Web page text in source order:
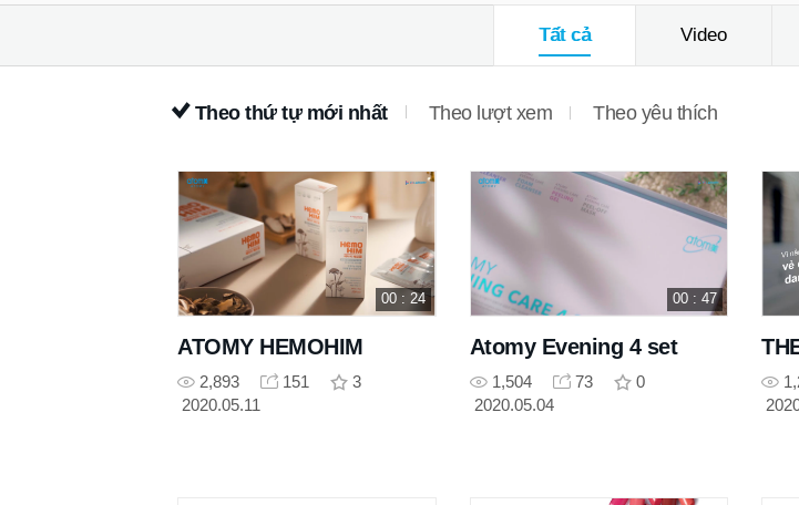
Tất cả Video
Theo thứ tự mới nhất Theo lượt xem Theo yêu thích
00 : 24
ATOMY HEMOHIM
2,893 151
3
2020.05.11
00 : 47
Atomy Evening 4 set
1,504 73
0
2020.05.04